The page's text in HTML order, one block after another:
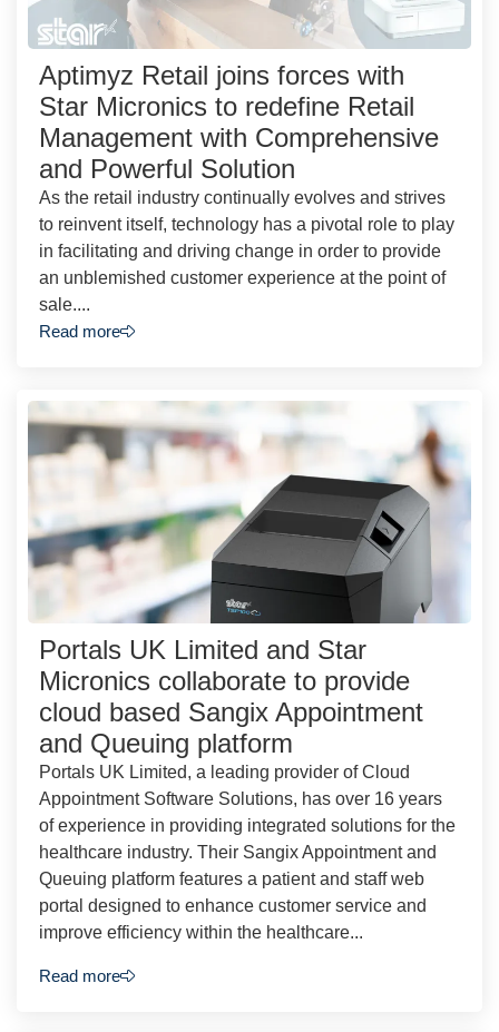
Aptimyz Retail joins forces with
Star Micronics to redefine Retail
Management with Comprehensive
and Powerful Solution
As the retail industry continually evolves and strives
to reinvent itself, technology has a pivotal role to play
in facilitating and driving change in order to provide
an unblemished customer experience at the point of
sale....
Read more
Portals UK Limited and Star
Micronics collaborate to provide
cloud based Sangix Appointment
and Queuing platform
Portals UK Limited, a leading provider of Cloud
Appointment Software Solutions, has over 16 years
of experience in providing integrated solutions for the
healthcare industry. Their Sangix Appointment and
Queuing platform features a patient and staff web
portal designed to enhance customer service and
improve efficiency within the healthcare...
Read more